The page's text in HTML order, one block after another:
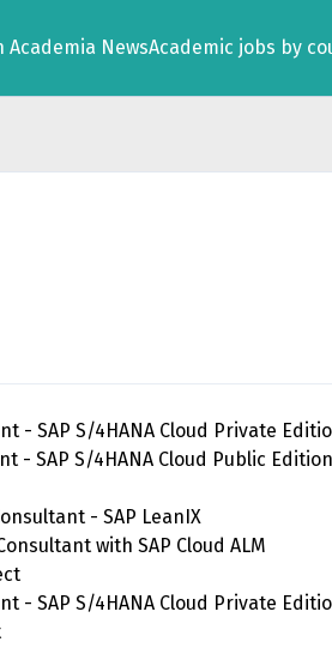
Academia NewsAcademic jobs by
- SAP S/4HANA Cloud Private
- SAP S/4HANA Cloud Public Edition
- SAP LeanIX
with SAP Cloud ALM
- SAP S/4HANA Cloud Private